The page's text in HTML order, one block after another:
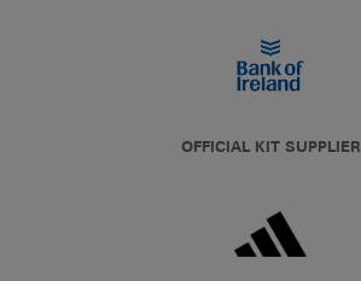
OFFICIAL KIT SUPPLIER